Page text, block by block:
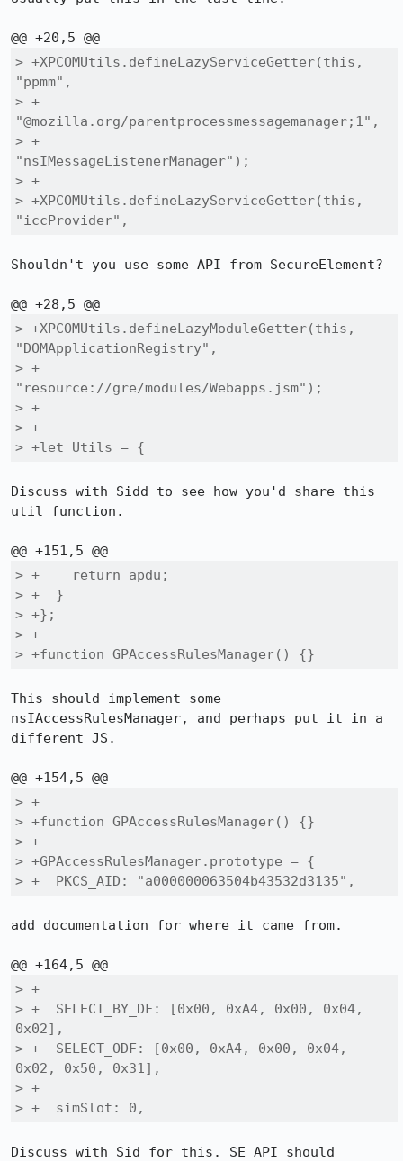
> +XPCOMUtils.defineLazyServiceGetter(this,
"ppmm",
> +
"@mozilla.org/parentprocessmessagemanager;1",
> +
"nsIMessageListenerManager");
> +
> +XPCOMUtils.defineLazyServiceGetter(this,
"iccProvider",
Shouldn't you use some API from SecureElement?
> +XPCOMUtils.defineLazyModuleGetter(this,
"DOMApplicationRegistry",
> +
"resource://gre/modules/Webapps.jsm");
> +
> +
> +let Utils = {
Discuss with Sidd to see how you'd share this
util function.
> +    return apdu;
> +  }
> +};
> +
> +function GPAccessRulesManager() {}
This should implement some
nsIAccessRulesManager, and perhaps put it in a
different JS.
> +
> +function GPAccessRulesManager() {}
> +
> +GPAccessRulesManager.prototype = {
> +  PKCS_AID: "a000000063504b43532d3135",
add documentation for where it came from.
> +
> +  SELECT_BY_DF: [0x00, 0xA4, 0x00, 0x04,
0x02],
> +  SELECT_ODF: [0x00, 0xA4, 0x00, 0x04,
0x02, 0x50, 0x31],
> +
> +  simSlot: 0,
Discuss with Sid for this. SE API should